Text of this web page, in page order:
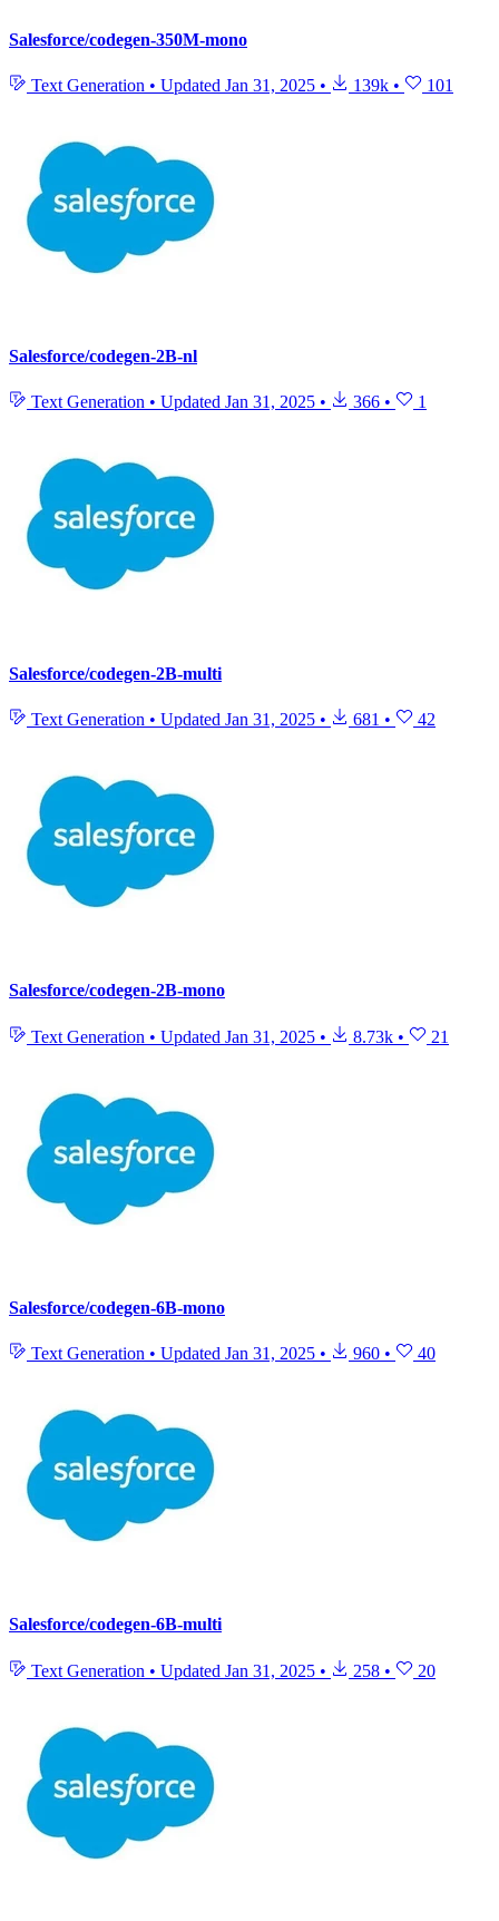
Salesforce/codegen-350M-mono
Text Generation • Updated Jan 31, 2025 • 139k • 101
Salesforce/codegen-2B-nl
Text Generation • Updated Jan 31, 2025 • 366 • 1
Salesforce/codegen-2B-multi
Text Generation • Updated Jan 31, 2025 • 681 • 42
Salesforce/codegen-2B-mono
Text Generation • Updated Jan 31, 2025 • 8.73k • 21
Salesforce/codegen-6B-mono
Text Generation • Updated Jan 31, 2025 • 960 • 40
Salesforce/codegen-6B-multi
Text Generation • Updated Jan 31, 2025 • 258 • 20